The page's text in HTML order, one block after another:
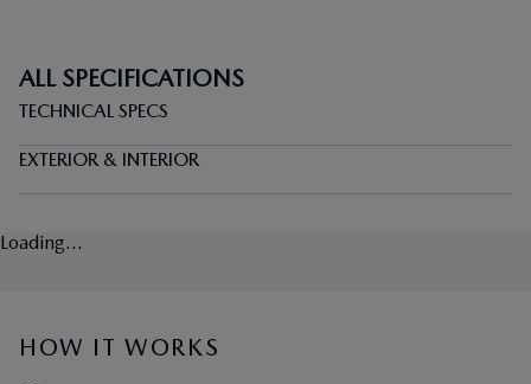
ALL SPECIFICATIONS
TECHNICAL SPECS
EXTERIOR & INTERIOR
Loading...
HOW IT WORKS